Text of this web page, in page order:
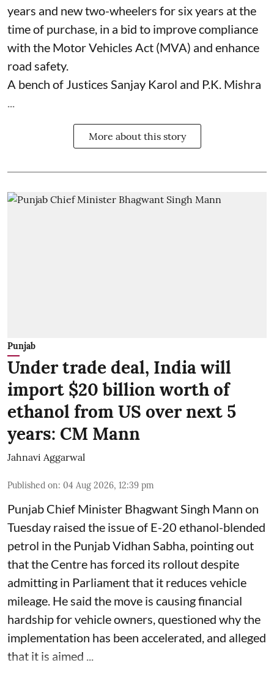
years and new two-wheelers for six years at the
time of purchase, in a bid to improve compliance
with the Motor Vehicles Act (MVA) and enhance
road safety.
A bench of Justices Sanjay Karol and P.K. Mishra
...
More about this story
Punjab
Under trade deal, India will
import $20 billion worth of
ethanol from US over next 5
years: CM Mann
Jahnavi Aggarwal
Published on: 04 Aug 2026, 12:39 pm
Punjab Chief Minister Bhagwant Singh Mann on
Tuesday raised the issue of E-20 ethanol-blended
petrol in the Punjab Vidhan Sabha, pointing out
that the Centre has forced its rollout despite
admitting in Parliament that it reduces vehicle
mileage. He said the move is causing financial
hardship for vehicle owners, questioned why the
implementation has been accelerated, and alleged
that it is aimed ...